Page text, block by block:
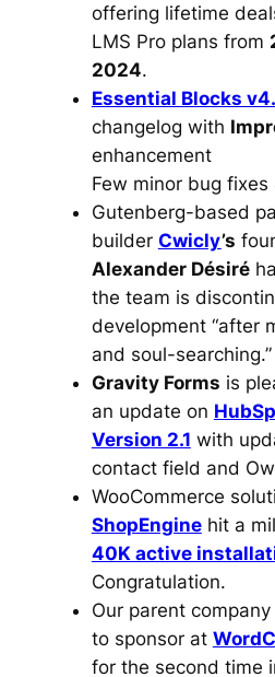
offering lifetime
LMS Pro plans from
2024.
Essential Blocks
changelog with
enhancement
Few minor bug fixes
Gutenberg-based
builder Cwicly’s
Alexander Désiré
the team is
development “after
and soul-searching.”
Gravity Forms is
an update on
Version 2.1 with
contact field and
WooCommerce
ShopEnginehit a
40K active
Congratulation.
Our parent company
to sponsor at
for the second time